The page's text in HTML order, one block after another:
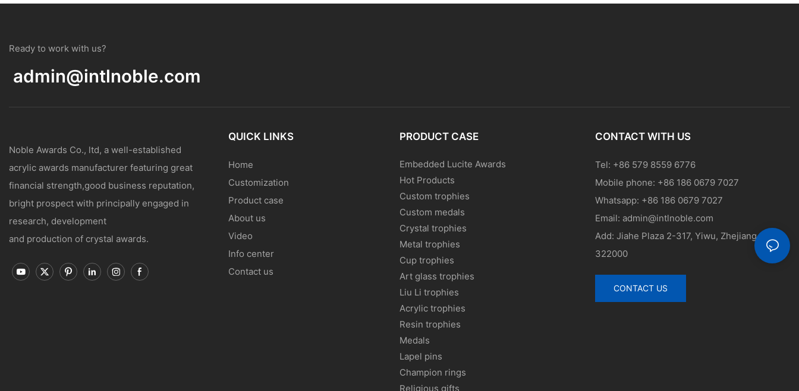
Ready to work with us?
admin@intlnoble.com
Noble Awards Co., ltd, a well-established
acrylic awards manufacturer featuring great
financial strength,good business reputation,
bright prospect with principally engaged in
research, development
and production of crystal awards.
QUICK LINKS
Home
Customization
Product case
About us
Video
Info center
Contact us
PRODUCT CASE
Embedded Lucite Awards
Hot Products
Custom trophies
Custom medals
Crystal trophies
Metal trophies
Cup trophies
Art glass trophies
Liu Li trophies
Acrylic trophies
Resin trophies
Medals
Lapel pins
Champion rings
Religious gifts
CONTACT WITH US
Tel: +86 579 8559 6776
Mobile phone: +86 186 0679 7027
Whatsapp: +86 186 0679 7027
Email: admin@intlnoble.com
Add: Jiahe Plaza 2-317, Yiwu, Zhejiang, China
322000
CONTACT US